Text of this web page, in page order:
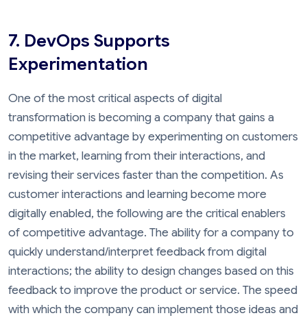
7. DevOps Supports
Experimentation
One of the most critical aspects of digital
transformation is becoming a company that gains a
competitive advantage by experimenting on customers
in the market, learning from their interactions, and
revising their services faster than the competition. As
customer interactions and learning become more
digitally enabled, the following are the critical enablers
of competitive advantage. The ability for a company to
quickly understand/interpret feedback from digital
interactions; the ability to design changes based on this
feedback to improve the product or service. The speed
with which the company can implement those ideas and